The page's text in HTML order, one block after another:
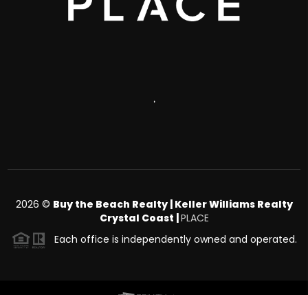
,
2026 © Buy the Beach Realty | Keller Williams Realty
Crystal Coast | PLACE
Each office is independently owned and operated.